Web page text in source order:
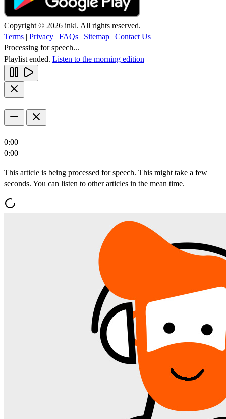
Copyright © 2026 inkl. All rights reserved.
Terms | Privacy | FAQs | Sitemap | Contact Us
Processing for speech...
Playlist ended. Listen to the morning edition
0:00
0:00
This article is being processed for speech. This might take a few
seconds. You can listen to other articles in the mean time.